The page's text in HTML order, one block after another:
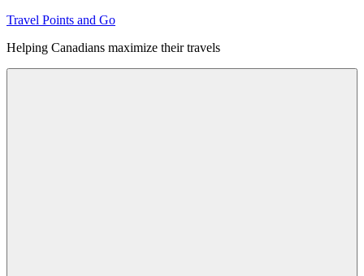
Skip
content
Travel Points and Go
Helping Canadians maximize their travels